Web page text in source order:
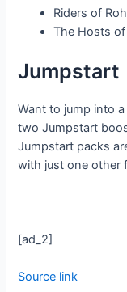
Riders of
The Hosts
Jumpstart
Want to jump into
two Jumpstart
Jumpstart packs
with just one other
[ad_2]
Source link